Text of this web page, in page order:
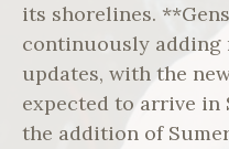
its shorelines.
continuously adding
updates, with the
expected to arrive in
the addition of